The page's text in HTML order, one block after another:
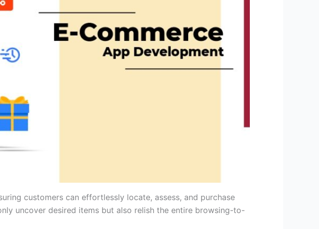
customers can effortlessly locate, assess, and purchase
uncover desired items but also relish the entire browsing-to-